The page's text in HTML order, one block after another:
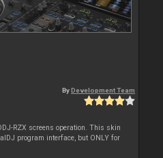
By Development Team
RZX screens operation. This skin
program interface, but ONLY for